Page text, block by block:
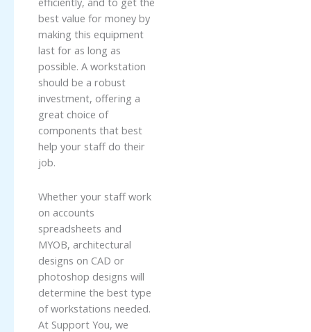
best value for money by
making this equipment
last for as long as
possible. A workstation
should be a robust
investment, offering a
great choice of
components that best
help your staff do their
job.
Whether your staff work
on accounts
spreadsheets and
MYOB, architectural
designs on CAD or
photoshop designs will
determine the best type
of workstations needed.
At Support You, we